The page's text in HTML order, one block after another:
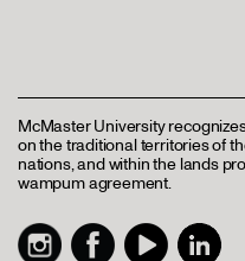
McMaster University
on the traditional territories of
nations, and within the lands
wampum agreement.